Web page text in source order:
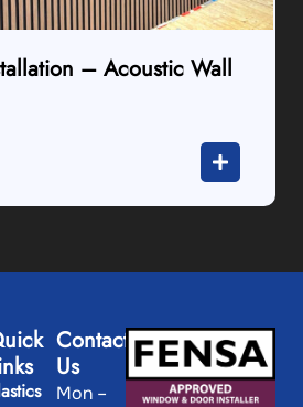
– Acoustic Wall
Contact
Us
Mon –